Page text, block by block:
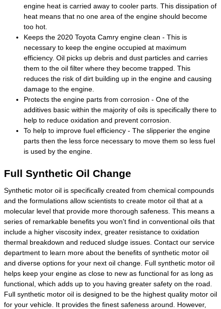
engine heat is carried away to cooler parts. This dissipation of
heat means that no one area of the engine should become
too hot.
Keeps the 2020 Toyota Camry engine clean - This is
necessary to keep the engine occupied at maximum
efficiency. Oil picks up debris and dust particles and carries
them to the oil filter where they become trapped. This
reduces the risk of dirt building up in the engine and causing
damage to the engine.
Protects the engine parts from corrosion - One of the
additives basic within the majority of oils is specifically there to
help to reduce oxidation and prevent corrosion.
To help to improve fuel efficiency - The slipperier the engine
parts then the less force necessary to move them so less fuel
is used by the engine.
Full Synthetic Oil Change
Synthetic motor oil is specifically created from chemical compounds
and the formulations allow scientists to create motor oil that at a
molecular level that provide more thorough safeness. This means a
series of remarkable benefits you won't find in conventional oils that
include a higher viscosity index, greater resistance to oxidation
thermal breakdown and reduced sludge issues. Contact our service
department to learn more about the benefits of synthetic motor oil
and diverse options for your next oil change. Full synthetic motor oil
helps keep your engine as close to new as functional for as long as
functional, which adds up to you having greater safety on the road.
Full synthetic motor oil is designed to be the highest quality motor oil
for your vehicle. It provides the finest safeness around. However,